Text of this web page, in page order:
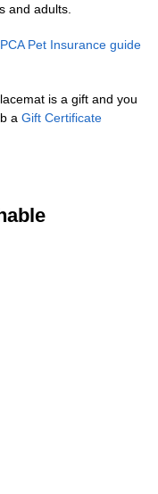
and adults.
Pet Insurance guide
is a gift and you
a Gift Certificate